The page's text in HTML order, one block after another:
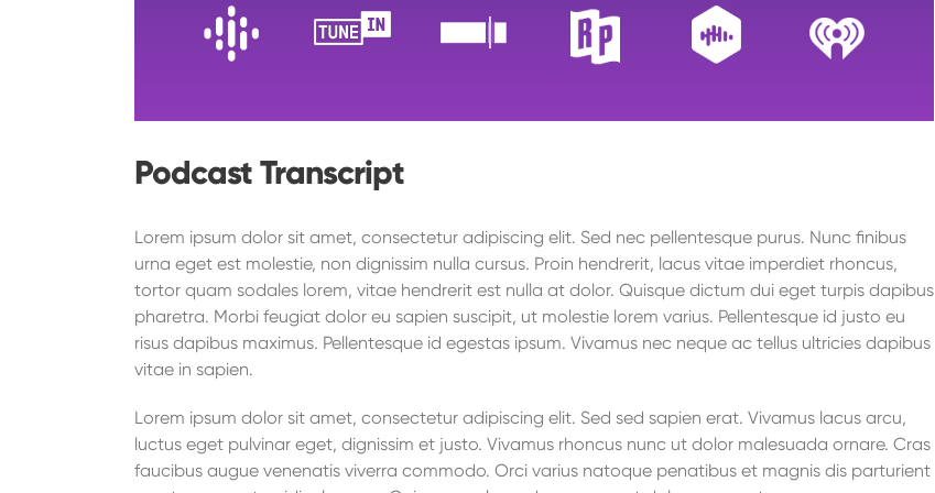
increase
or
Podcast Transcript
Lorem ipsum dolor sit amet, consectetur adipiscing elit. Sed nec pellentesque purus. Nunc finibus
urna eget est molestie, non dignissim nulla cursus. Proin hendrerit, lacus vitae imperdiet rhoncus,
tortor quam sodales lorem, vitae hendrerit est nulla at dolor. Quisque dictum dui eget turpis dapibus
pharetra. Morbi feugiat dolor eu sapien suscipit, ut molestie lorem varius. Pellentesque id justo eu
risus dapibus maximus. Pellentesque id egestas ipsum. Vivamus nec neque ac tellus ultricies dapibus
vitae in sapien.
Lorem ipsum dolor sit amet, consectetur adipiscing elit. Sed sed sapien erat. Vivamus lacus arcu,
luctus eget pulvinar eget, dignissim et justo. Vivamus rhoncus nunc ut dolor malesuada ornare. Cras
faucibus augue venenatis viverra commodo. Orci varius natoque penatibus et magnis dis parturient